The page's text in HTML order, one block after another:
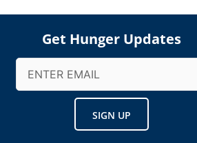
Get Hunger Updates
Email